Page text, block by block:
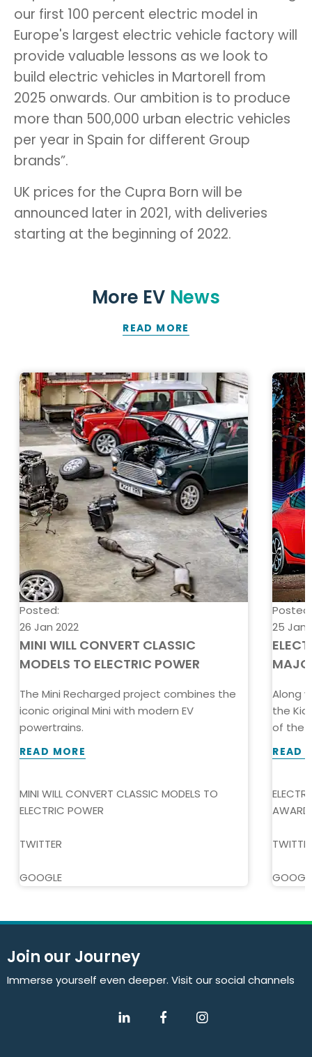
our first 100 percent electric model in
Europe's largest electric vehicle factory will
provide valuable lessons as we look to
build electric vehicles in Martorell from
2025 onwards. Our ambition is to produce
more than 500,000 urban electric vehicles
per year in Spain for different Group
brands”.
UK prices for the Cupra Born will be
announced later in 2021, with deliveries
starting at the beginning of 2022.
More EV News
READ MORE
Posted:
26 Jan 2022
MINI WILL CONVERT CLASSIC
MODELS TO ELECTRIC POWER
The Mini Recharged project combines the
iconic original Mini with modern EV
powertrains.
READ MORE
MINI WILL CONVERT CLASSIC MODELS TO
ELECTRIC POWER
TWITTER
GOOGLE
Posted:
25 Jan
Along
the Kia
of the
READ
AWARD
Join our Journey
Immerse yourself even deeper. Visit our social channels